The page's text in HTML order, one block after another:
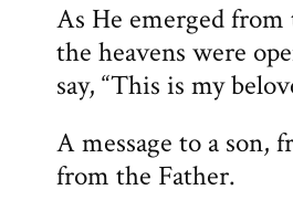
As He emerged
the heavens were
say, “This is my
A message to a son,
from the Father.